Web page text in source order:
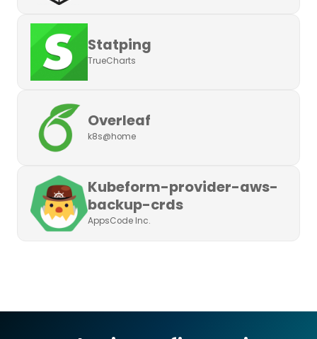
Statping
TrueCharts
Overleaf
k8s@home
Kubeform-provider-aws-
backup-crds
AppsCode Inc.